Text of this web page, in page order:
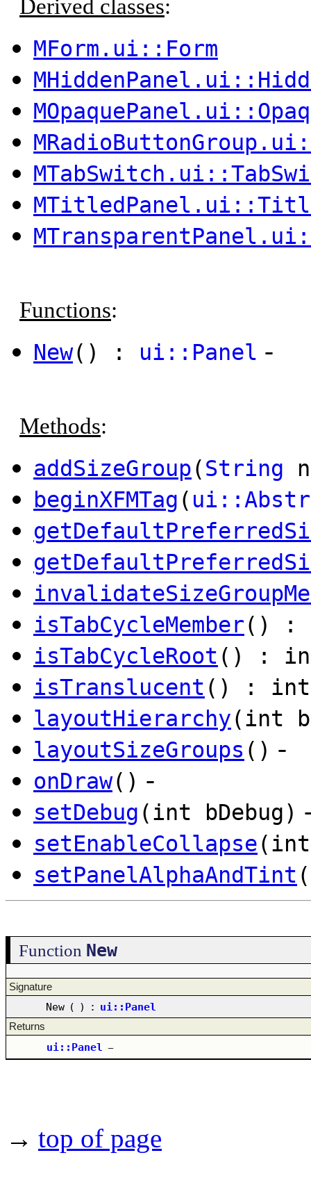
Derived classes:
MForm.ui::Form
Functions:
New() : ui::Panel -
Methods:
addSizeGroup(String
beginXFMTag (
isTabCycleMember() :
isTabCycleRoot () :
isTranslucent () : int
layoutHierarchy(int
layoutSizeGroups () -
onDraw() -
setDebug (int bDebug)
setEnableCollapse(int
setPanelAlphaAndTint
Function New
Signature
New ( ) : ui::Panel
Returns
ui::Panel –
→ top of page